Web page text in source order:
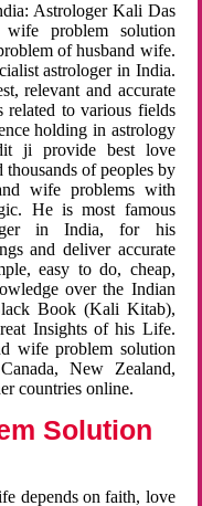
Astrologer Kali Das
problem solution
of husband wife.
astrologer in India.
relevant and accurate
related to various fields
holding in astrology
ji provide best love
of peoples by
wife problems with
He is most famous
in India, for his
and deliver accurate
easy to do, cheap,
over the Indian
Book (Kali Kitab),
Insights of his Life.
wife problem solution
New Zealand,
countries online.
Solution
depends on faith, love